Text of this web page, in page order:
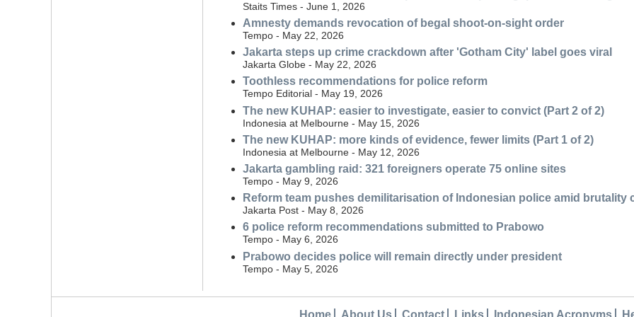
Staits Times - June 1, 2026
Amnesty demands revocation of begal shoot-on-sight order
Tempo - May 22, 2026
Jakarta steps up crime crackdown after 'Gotham City' label goes viral
Jakarta Globe - May 22, 2026
Toothless recommendations for police reform
Tempo Editorial - May 19, 2026
The new KUHAP: easier to investigate, easier to convict (Part 2 of 2)
Indonesia at Melbourne - May 15, 2026
The new KUHAP: more kinds of evidence, fewer limits (Part 1 of 2)
Indonesia at Melbourne - May 12, 2026
Jakarta gambling raid: 321 foreigners operate 75 online sites
Tempo - May 9, 2026
Reform team pushes demilitarisation of Indonesian police amid brutality
Jakarta Post - May 8, 2026
6 police reform recommendations submitted to Prabowo
Tempo - May 6, 2026
Prabowo decides police will remain directly under president
Tempo - May 5, 2026
Home About Us Contact Links Indonesian Acronyms